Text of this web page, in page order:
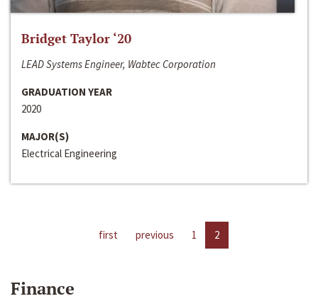
Bridget Taylor ‘20
LEAD Systems Engineer, Wabtec Corporation
GRADUATION YEAR
2020
MAJOR(S)
Electrical Engineering
first previous 1 2
Finance